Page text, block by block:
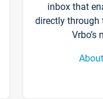
inbox that
directly through
Vrbo’s